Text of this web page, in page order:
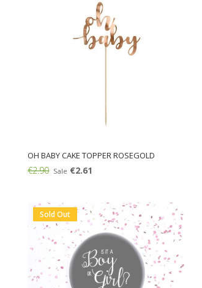
OH BABY CAKE TOPPER ROSEGOLD
€2.90 Sale €2.61
Sold Out